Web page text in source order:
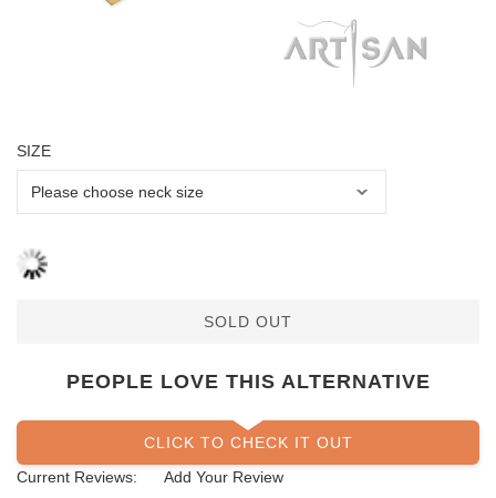
SIZE
SOLD OUT
PEOPLE LOVE THIS ALTERNATIVE
CLICK TO CHECK IT OUT
Current Reviews:
Add Your Review